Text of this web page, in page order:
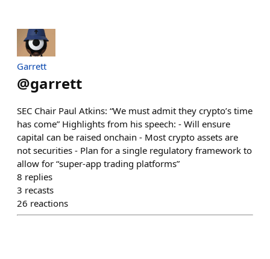
Garrett
@garrett
SEC Chair Paul Atkins: “We must admit they crypto’s time
has come” Highlights from his speech: - Will ensure
capital can be raised onchain - Most crypto assets are
not securities - Plan for a single regulatory framework to
allow for “super-app trading platforms”
8 replies
3 recasts
26 reactions